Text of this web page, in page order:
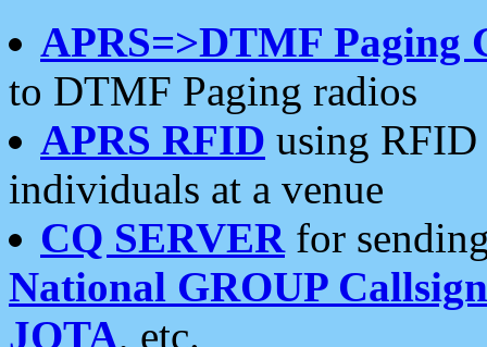
APRS=>DTMF Paging
to DTMF Paging radios
APRS RFID using RFID
individuals at a venue
CQ SERVERfor
National GROUP
JOTA, etc.